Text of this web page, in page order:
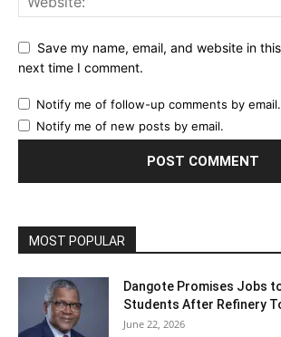
Save my name, email, and website in
next time I comment.
Notify me of follow-up comments by email.
Notify me of new posts by email.
MOST POPULAR
Dangote Promises Jobs
Students After Refinery
June 22, 2026